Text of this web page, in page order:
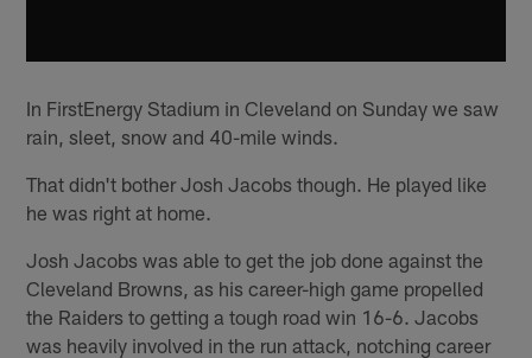
In FirstEnergy Stadium in Cleveland on Sunday we saw
rain, sleet, snow and 40-mile winds.
That didn't bother Josh Jacobs though. He played like
he was right at home.
Josh Jacobs was able to get the job done against the
Cleveland Browns, as his career-high game propelled
the Raiders to getting a tough road win 16-6. Jacobs
was heavily involved in the run attack, notching career